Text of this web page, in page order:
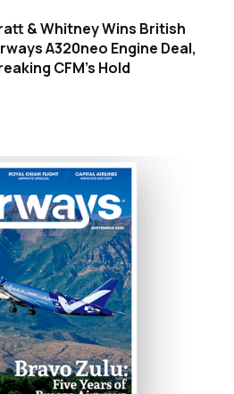
& Whitney Wins British
A320neo Engine Deal,
CFM's Hold